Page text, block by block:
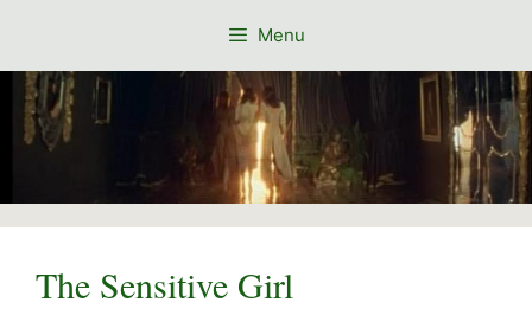
content
Menu
The Sensitive Girl